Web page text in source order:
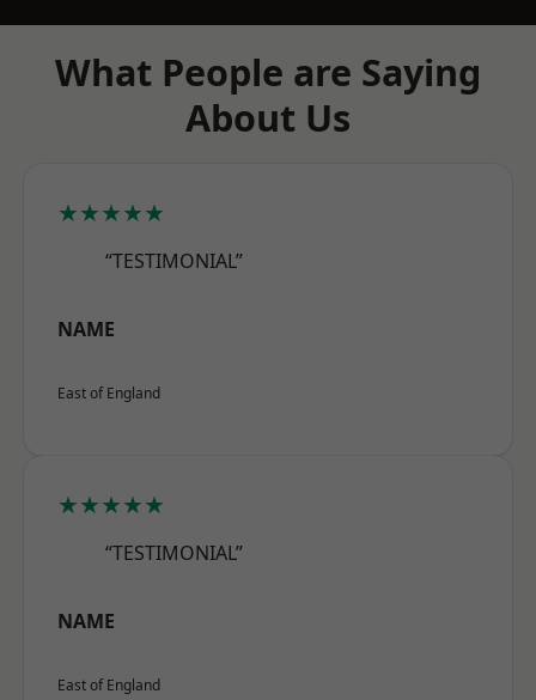
What People are Saying
About Us
★★★★★
“TESTIMONIAL”
NAME
East of England
★★★★★
“TESTIMONIAL”
NAME
East of England